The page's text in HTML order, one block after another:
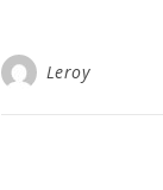
Leroy